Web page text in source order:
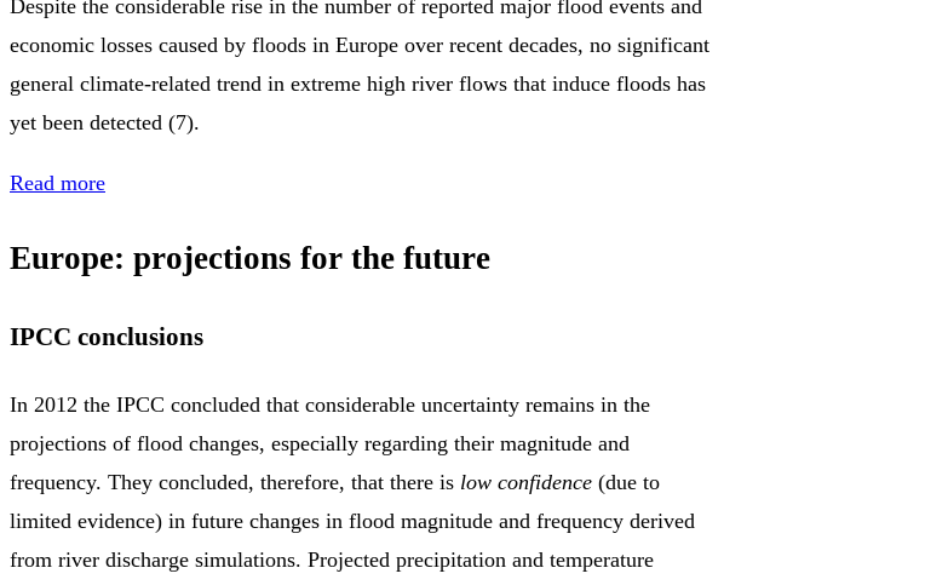
Despite the considerable rise in the number of reported major flood events and
economic losses caused by floods in Europe over recent decades, no significant
general climate‑related trend in extreme high river flows that induce floods has
yet been detected (7).
Read more
Europe: projections for the future
IPCC conclusions
In 2012 the IPCC concluded that considerable uncertainty remains in the
projections of flood changes, especially regarding their magnitude and
frequency. They concluded, therefore, that there is low confidence (due to
limited evidence) in future changes in flood magnitude and frequency derived
from river discharge simulations. Projected precipitation and temperature